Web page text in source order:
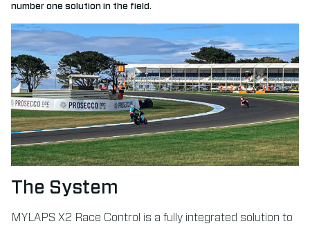
number one solution in the field.
The System
MYLAPS X2 Race Control is a fully integrated solution to